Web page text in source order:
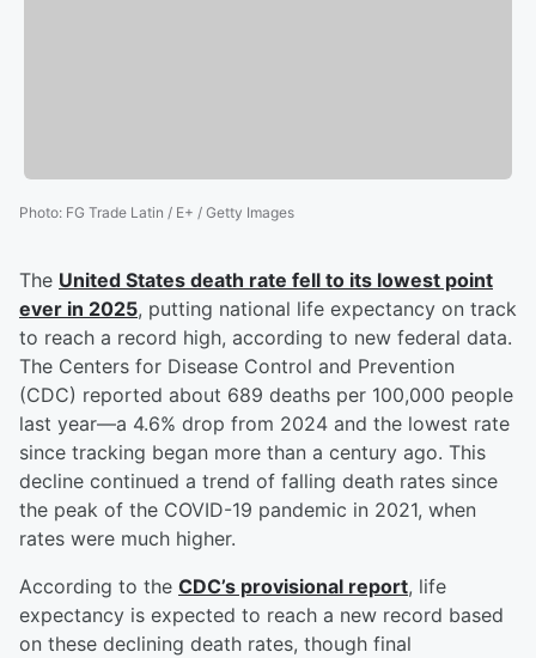
Photo: FG Trade Latin / E+ / Getty Images
The United States death rate fell to its lowest point
ever in 2025, putting national life expectancy on track
to reach a record high, according to new federal data.
The Centers for Disease Control and Prevention
(CDC) reported about 689 deaths per 100,000 people
last year—a 4.6% drop from 2024 and the lowest rate
since tracking began more than a century ago. This
decline continued a trend of falling death rates since
the peak of the COVID-19 pandemic in 2021, when
rates were much higher.
According to the CDC’s provisional report, life
expectancy is expected to reach a new record based
on these declining death rates, though final